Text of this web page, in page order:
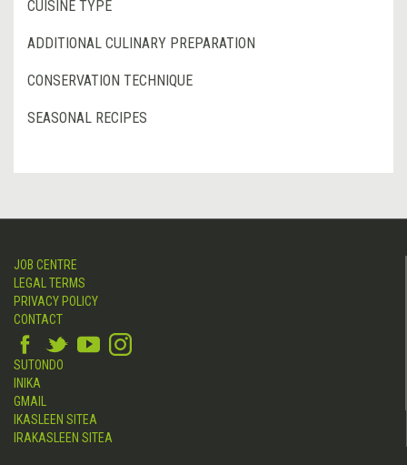
CUISINE TYPE
ADDITIONAL CULINARY PREPARATION
CONSERVATION TECHNIQUE
SEASONAL RECIPES
JOB CENTRE
LEGAL TERMS
PRIVACY POLICY
CONTACT
SUTONDO
INIKA
GMAIL
IKASLEEN SITEA
IRAKASLEEN SITEA